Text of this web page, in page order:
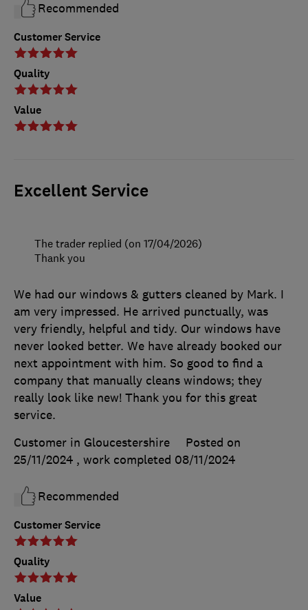
Customer Service
Quality
Value
Recommended
Excellent Service
Customer Service
Quality
Value
We had our windows & gutters cleaned by Mark. I
am very impressed. He arrived punctually, was
very friendly, helpful and tidy. Our windows have
never looked better. We have already booked our
next appointment with him. So good to find a
company that manually cleans windows; they
really look like new! Thank you for this great
service.
Customer in Gloucestershire
Posted on
25/11/2024 , work completed 08/11/2024
Recommended
The trader replied (on 17/04/2026)
Thank you